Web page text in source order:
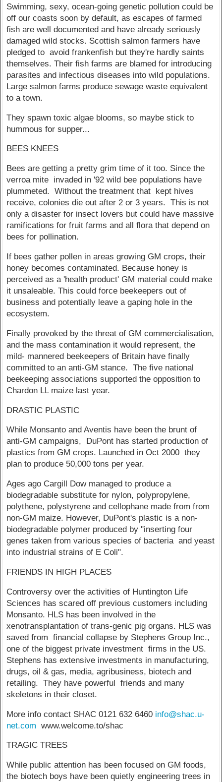
Swimming, sexy, ocean-going genetic pollution could be
off our coasts soon by default, as escapes of farmed
fish are well documented and have already seriously
damaged wild stocks. Scottish salmon farmers have
pledged to avoid frankenfish but they're hardly saints
themselves. Their fish farms are blamed for introducing
parasites and infectious diseases into wild populations.
Large salmon farms produce sewage waste equivalent
to a town.
They spawn toxic algae blooms, so maybe stick to
hummous for supper...
BEES KNEES
Bees are getting a pretty grim time of it too. Since the
verroa mite invaded in '92 wild bee populations have
plummeted. Without the treatment that kept hives
receive, colonies die out after 2 or 3 years. This is not
only a disaster for insect lovers but could have massive
ramifications for fruit farms and all flora that depend on
bees for pollination.
If bees gather pollen in areas growing GM crops, their
honey becomes contaminated. Because honey is
perceived as a 'health product' GM material could make
it unsaleable. This could force beekeepers out of
business and potentially leave a gaping hole in the
ecosystem.
Finally provoked by the threat of GM commercialisation,
and the mass contamination it would represent, the
mild- mannered beekeepers of Britain have finally
committed to an anti-GM stance. The five national
beekeeping associations supported the opposition to
Chardon LL maize last year.
DRASTIC PLASTIC
While Monsanto and Aventis have been the brunt of
anti-GM campaigns, DuPont has started production of
plastics from GM crops. Launched in Oct 2000 they
plan to produce 50,000 tons per year.
Ages ago Cargill Dow managed to produce a
biodegradable substitute for nylon, polypropylene,
polythene, polystyrene and cellophane made from from
non-GM maize. However, DuPont's plastic is a non-
biodegradable polymer produced by "inserting four
genes taken from various species of bacteria and yeast
into industrial strains of E Coli".
FRIENDS IN HIGH PLACES
Controversy over the activities of Huntington Life
Sciences has scared off previous customers including
Monsanto. HLS has been involved in the
xenotransplantation of trans-genic pig organs. HLS was
saved from financial collapse by Stephens Group Inc.,
one of the biggest private investment firms in the US.
Stephens has extensive investments in manufacturing,
drugs, oil & gas, media, agribusiness, biotech and
retailing. They have powerful friends and many
skeletons in their closet.
More info contact SHAC 0121 632 6460 info@shac.u-
net.com www.welcome.to/shac
TRAGIC TREES
While public attention has been focused on GM foods,
the biotech boys have been quietly engineering trees in